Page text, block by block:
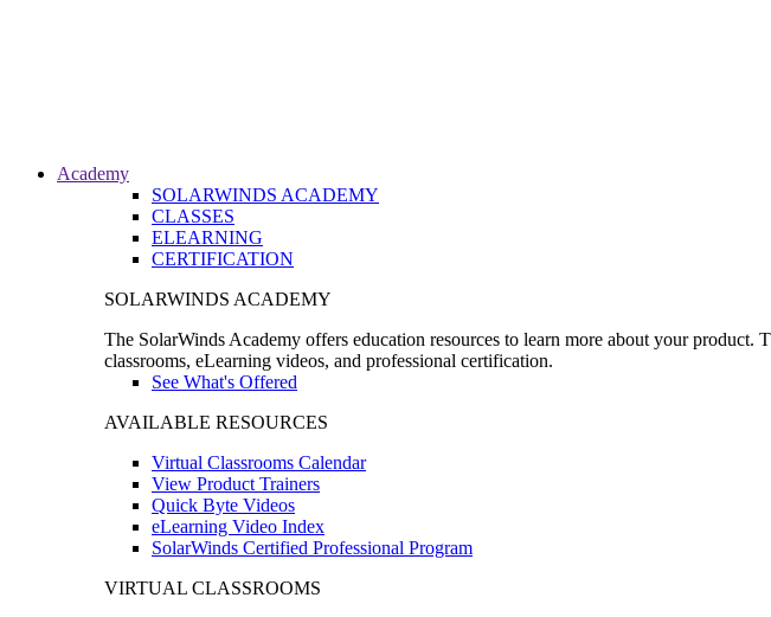
Academy
SOLARWINDS ACADEMY
CLASSES
ELEARNING
CERTIFICATION
SOLARWINDS ACADEMY
The SolarWinds Academy offers education resources to learn more about your
classrooms, eLearning videos, and professional certification.
See What's Offered
AVAILABLE RESOURCES
Virtual Classrooms Calendar
View Product Trainers
Quick Byte Videos
eLearning Video Index
SolarWinds Certified Professional Program
VIRTUAL CLASSROOMS